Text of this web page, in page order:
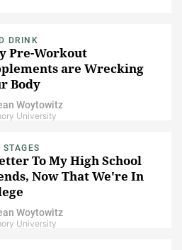
DRINK
Pre-Workout
are Wrecking
Body
Woytowitz
University
STAGES
To My High School
Now That We're In
Woytowitz
University